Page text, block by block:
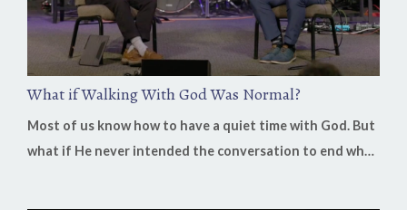
What if Walking With God Was Normal?
Most of us know how to have a quiet time with God. But
what if He never intended the conversation to end when